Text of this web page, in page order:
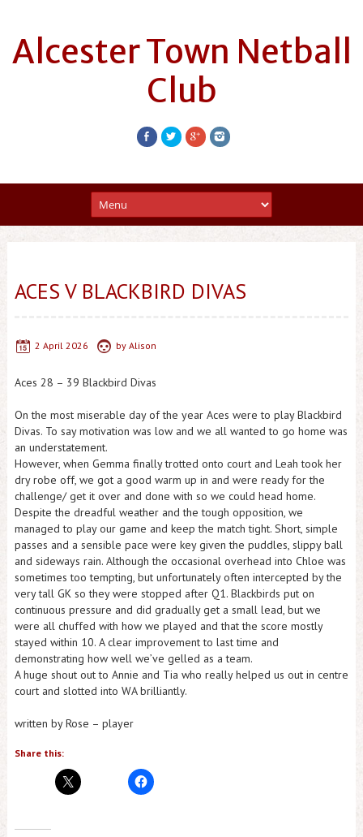
Alcester Town Netball
Club
ACES V BLACKBIRD DIVAS
2 April 2026 by Alison
Aces 28 – 39 Blackbird Divas
On the most miserable day of the year Aces were to play Blackbird
Divas. To say motivation was low and we all wanted to go home was
an understatement.
However, when Gemma finally trotted onto court and Leah took her
dry robe off, we got a good warm up in and were ready for the
challenge/ get it over and done with so we could head home.
Despite the dreadful weather and the tough opposition, we
managed to play our game and keep the match tight. Short, simple
passes and a sensible pace were key given the puddles, slippy ball
and sideways rain. Although the occasional overhead into Chloe was
sometimes too tempting, but unfortunately often intercepted by the
very tall GK so they were stopped after Q1. Blackbirds put on
continuous pressure and did gradually get a small lead, but we
were all chuffed with how we played and that the score mostly
stayed within 10. A clear improvement to last time and
demonstrating how well we’ve gelled as a team.
A huge shout out to Annie and Tia who really helped us out in centre
court and slotted into WA brilliantly.
written by Rose – player
Share this: